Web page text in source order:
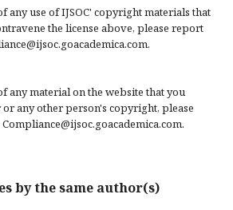
any use of IJSOC' copyright materials that
the license above, please report
any material on the website that you
any other person's copyright, please
by the same author(s)